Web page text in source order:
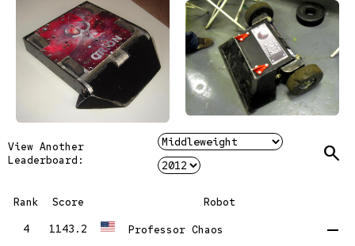
View Another
Leaderboard:
Search
Rank Score
Robot
4
1143.2 Professor Chaos remove